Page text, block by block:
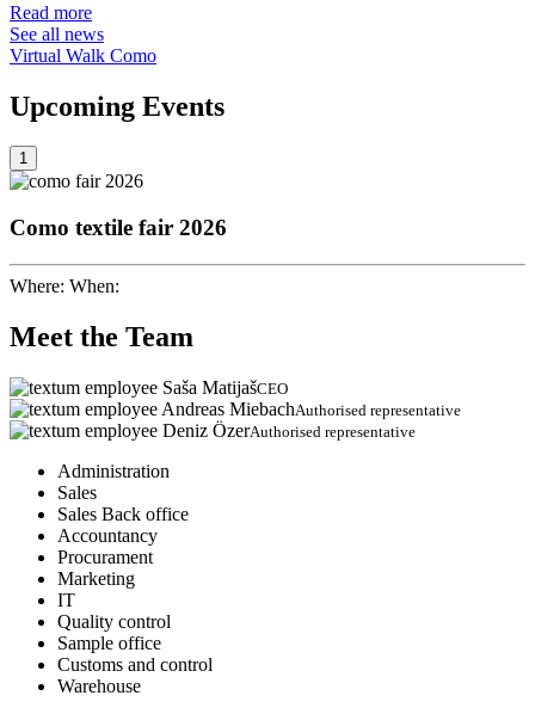
Read more
See all news
Virtual Walk Como
Upcoming Events
1
Como textile fair 2026
Where: When:
Meet the Team
Saša MatijašCEO
Andreas MiebachAuthorised representative
Deniz ÖzerAuthorised representative
Administration
Sales
Sales Back office
Accountancy
Procurament
Marketing
IT
Quality control
Sample office
Customs and control
Warehouse